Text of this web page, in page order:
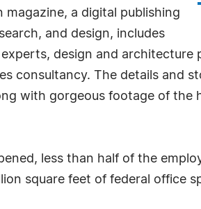
magazine, a digital publishing
and design, includes
design and
consultancy. The details and
with gorgeous footage of
less than half of the
square feet of federal office